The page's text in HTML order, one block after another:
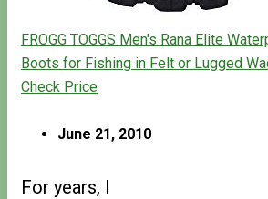
FROGG TOGGS Men's Rana Elite
Boots for Fishing in Felt or Lugged
Check Price
June 21, 2010
For years, I